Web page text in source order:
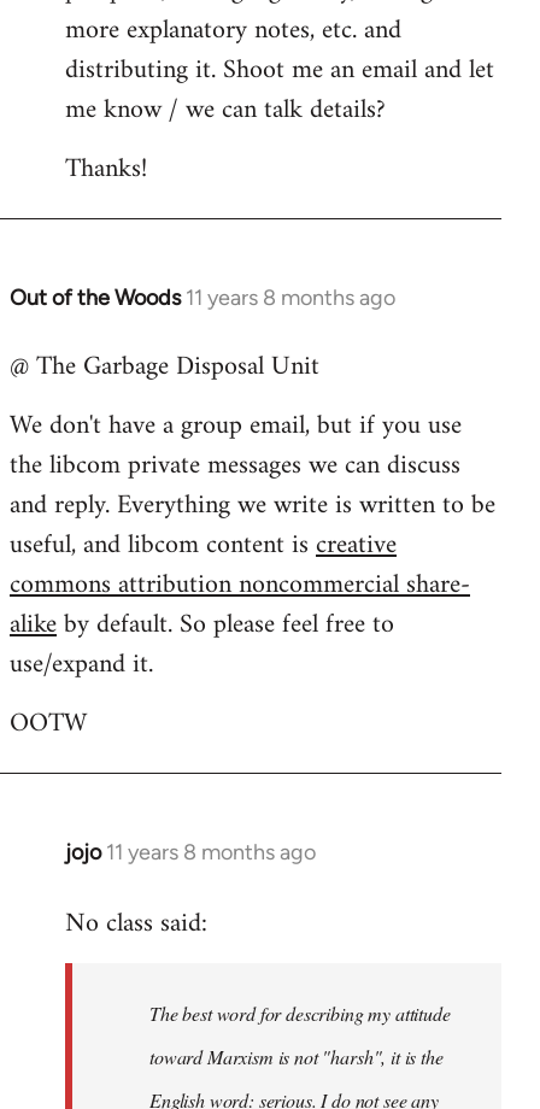
more explanatory notes, etc. and
distributing it. Shoot me an email and let
me know / we can talk details?
Thanks!
Out of the Woods 11 years 8 months ago
In
to
by
libcom.org
@ The Garbage Disposal Unit
We don't have a group email, but if you use
the libcom private messages we can discuss
and reply. Everything we write is written to be
useful, and libcom content iscreative
commons attribution noncommercial share-
alikeby default. So please feel free to
use/expand it.
OOTW
jojo 11 years 8 months ago
In
to
libcom.org
No class said:
The best word for describing my attitude
toward Marxism is not "harsh", it is the
English word: serious. I do not see any